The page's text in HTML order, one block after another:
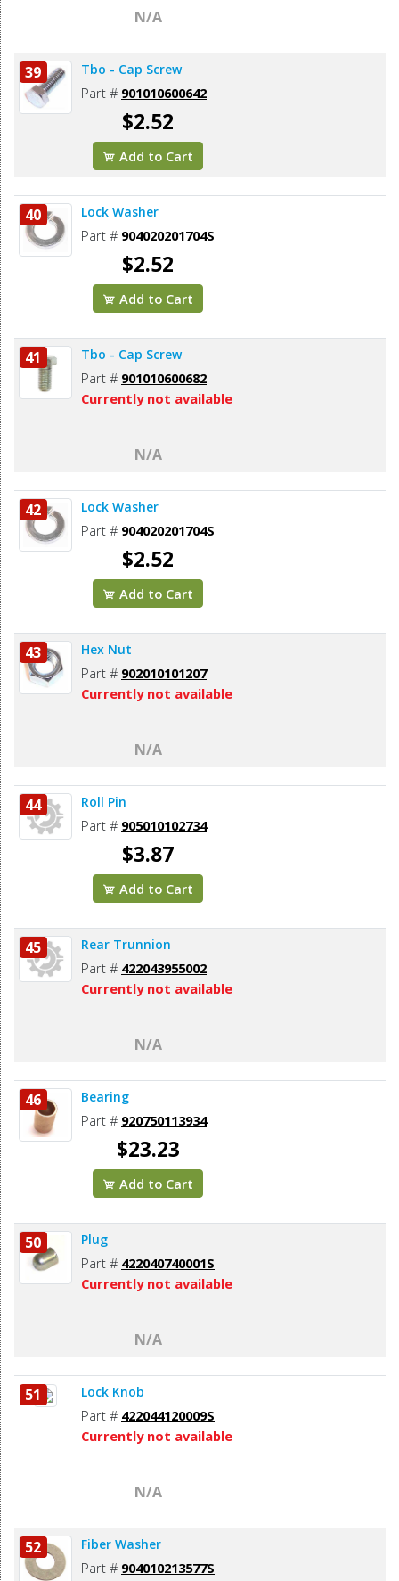
N/A
39 Tbo - Cap Screw
Part # 901010600642
$2.52
Add to Cart
40 Lock Washer
Part # 904020201704S
$2.52
Add to Cart
41 Tbo - Cap Screw
Part # 901010600682
Currently not available
N/A
42 Lock Washer
Part # 904020201704S
$2.52
Add to Cart
43 Hex Nut
Part # 902010101207
Currently not available
N/A
44 Roll Pin
Part # 905010102734
$3.87
Add to Cart
45 Rear Trunnion
Part # 422043955002
Currently not available
N/A
46 Bearing
Part # 920750113934
$23.23
Add to Cart
50 Plug
Part # 422040740001S
Currently not available
N/A
51 Lock Knob
Part # 422044120009S
Currently not available
N/A
52 Fiber Washer
Part # 904010213577S